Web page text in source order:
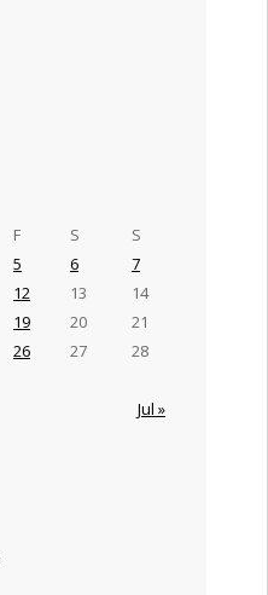
F S S
Jul »
5 6
7
12 13
14
19 20
21
26 27
28